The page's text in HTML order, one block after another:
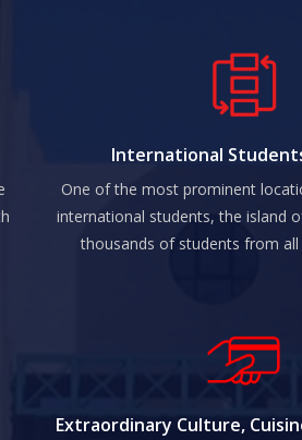
International
One of the most prominent
international students, the island
thousands of students from
Extraordinary Culture,